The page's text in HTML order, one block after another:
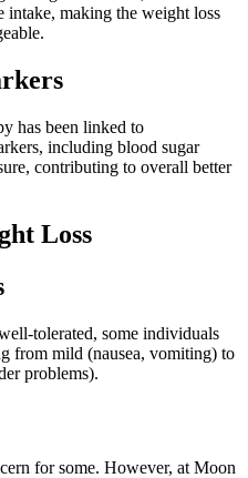
intake, making the weight loss
has been linked to
including blood sugar
contributing to overall better
Loss
tolerated, some individuals
from mild (nausea, vomiting) to
problems).
for some. However, at Moon